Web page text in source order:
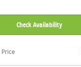
Check Availability